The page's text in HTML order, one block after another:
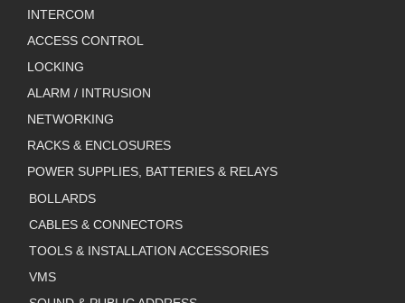
INTERCOM
ACCESS CONTROL
LOCKING
ALARM / INTRUSION
NETWORKING
RACKS & ENCLOSURES
POWER SUPPLIES, BATTERIES & RELAYS
BOLLARDS
CABLES & CONNECTORS
TOOLS & INSTALLATION ACCESSORIES
VMS